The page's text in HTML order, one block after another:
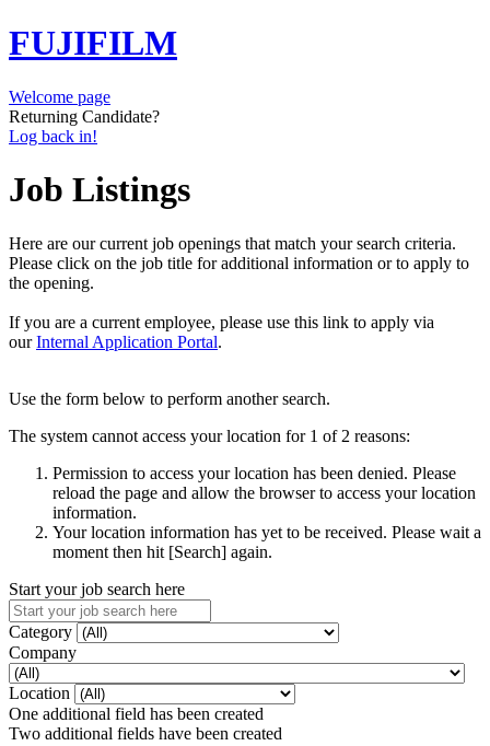
FUJIFILM
Welcome page
Returning Candidate?
Log back in!
Job Listings
Here are our current job openings that match your search criteria.
Please click on the job title for additional information or to apply to
the opening.
If you are a current employee, please use this link to apply via
ourInternal Application Portal.
Use the form below to perform another search.
The system cannot access your location for 1 of 2 reasons:
Permission to access your location has been denied. Please
reload the page and allow the browser to access your location
information.
Your location information has yet to be received. Please wait a
moment then hit [Search] again.
Start your job search here
Category
Company
Location
One additional field has been created
Two additional fields have been created